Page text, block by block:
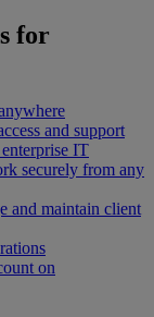
for
and support
enterprise IT
securely from any
and maintain client
on